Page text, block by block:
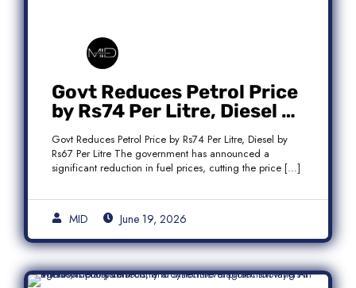
Govt Reduces Petrol Price
by Rs74 Per Litre, Diesel by
Rs67 Per Litre
Govt Reduces Petrol Price by Rs74 Per Litre, Diesel by
Rs67 Per Litre The government has announced a
significant reduction in fuel prices, cutting the price […]
MID June 19, 2026